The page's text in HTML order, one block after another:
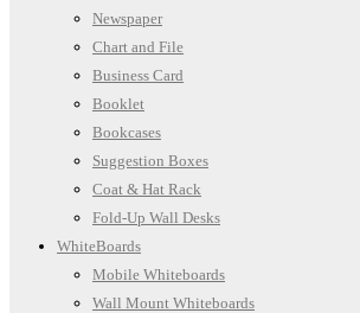
Newspaper
Chart and File
Business Card
Booklet
Bookcases
Suggestion Boxes
Coat & Hat Rack
Fold-Up Wall Desks
WhiteBoards
Mobile Whiteboards
Wall Mount Whiteboards